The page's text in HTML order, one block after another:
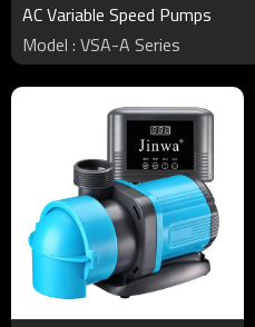
AC Variable Speed Pumps
Model : VSA-A Series